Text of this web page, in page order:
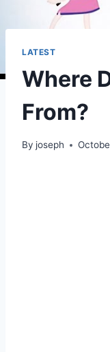
LATEST
Where
From?
By joseph